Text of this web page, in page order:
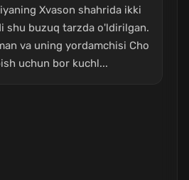
Xvason shahrida ikki
shu buzuq tarzda o'ldirilgan.
va uning yordamchisi Cho
uchun bor kuchl...